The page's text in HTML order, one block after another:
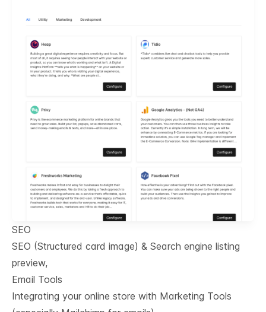
SEO
SEO (Structured card image) & Search engine listing
preview,
Email Tools
Integrating your online store with Marketing Tools